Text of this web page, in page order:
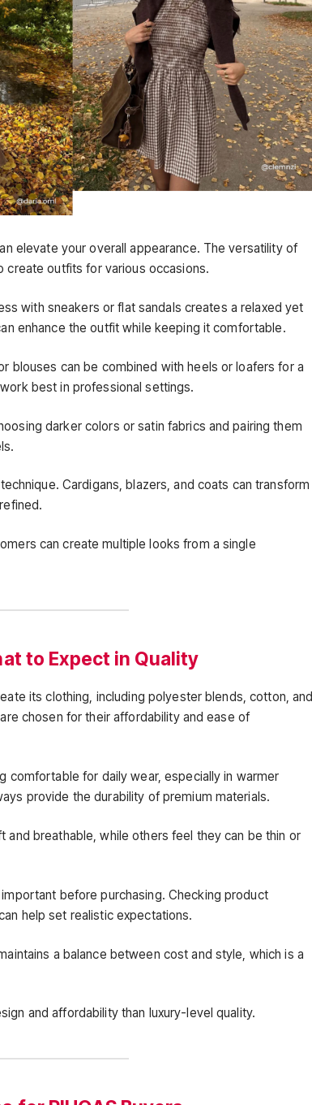
elevate your overall appearance. The versatility of
create outfits for various occasions.
with sneakers or flat sandals creates a relaxed yet
enhance the outfit while keeping it comfortable.
blouses can be combined with heels or loafers for a
best in professional settings.
darker colors or satin fabrics and pairing them
Cardigans, blazers, and coats can transform
can create multiple looks from a single
to Expect in Quality
its clothing, including polyester blends, cotton, and
chosen for their affordability and ease of
comfortable for daily wear, especially in warmer
provide the durability of premium materials.
breathable, while others feel they can be thin or
before purchasing. Checking product
help set realistic expectations.
a balance between cost and style, which is a
and affordability than luxury-level quality.